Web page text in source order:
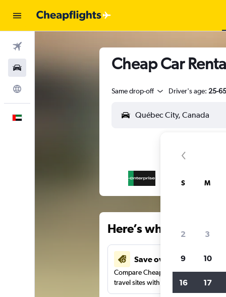
Cheap Car
Same drop-off Driver's age: 25-65
Here’s why our
Save over 43%
Compare Cheapflights against other
travel sites with one search.
S M
2 3
9 10
16 17